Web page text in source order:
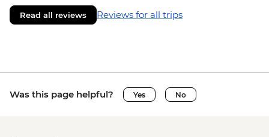
Read all reviews Reviews for all trips
Was this page helpful? Yes No